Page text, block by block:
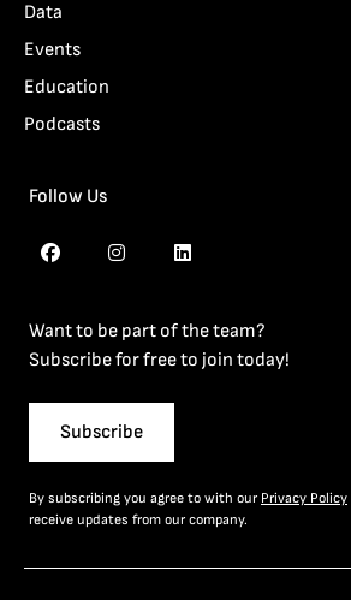
Data
Events
Education
Podcasts
Follow Us
Want to be part of the team?
Subscribe for free to join today!
Subscribe
By subscribing you agree to with our Privacy Policy
receive updates from our company.